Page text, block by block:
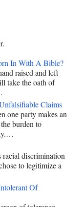
In With A Bible?
raised and left
take the oath of
Claims
one party makes an
burden to
racial discrimination
to legitimize a
Of